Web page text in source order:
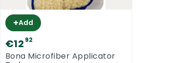
+Add
€12 92
Bona Microfiber Applicator